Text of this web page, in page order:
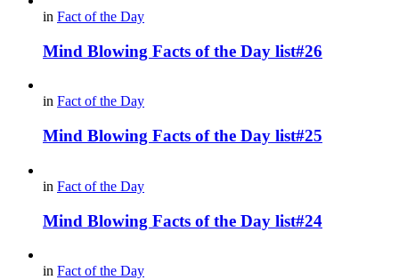
in Fact of the Day
Mind Blowing Facts of the Day list#26
in Fact of the Day
Mind Blowing Facts of the Day list#25
in Fact of the Day
Mind Blowing Facts of the Day list#24
in Fact of the Day